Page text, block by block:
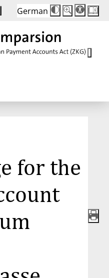
German
Die
Schriftgröße
Buttons
auf
100%
Schriftgröße:
100%
for the